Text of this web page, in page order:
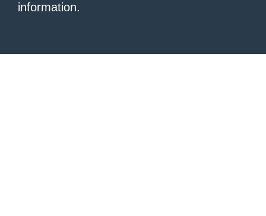
information.